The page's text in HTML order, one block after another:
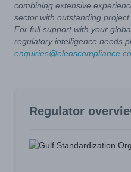
combining extensive
sector with outstanding project
For full support with your
regulatory intelligence needs
Regulator